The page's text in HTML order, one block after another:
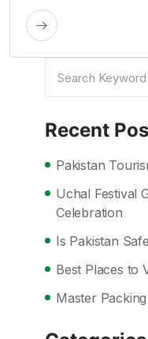
Recent
Pakistan
Uchal Festival
Celebration
Is Pakistan
Best Places to
Master